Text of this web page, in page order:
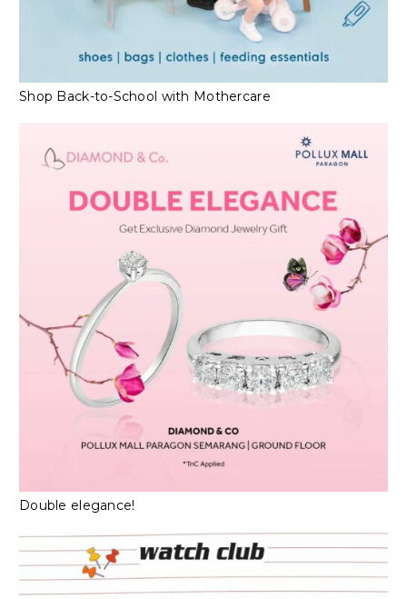
Shop Back-to-School with Mothercare
Double elegance!